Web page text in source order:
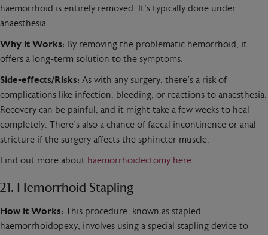
haemorrhoid is entirely removed. It’s typically done under
anaesthesia.
Why it Works: By removing the problematic hemorrhoid, it
offers a long-term solution to the symptoms.
Side-effects/Risks: As with any surgery, there’s a risk of
complications like infection, bleeding, or reactions to anaesthesia.
Recovery can be painful, and it might take a few weeks to heal
completely. There’s also a chance of faecal incontinence or anal
stricture if the surgery affects the sphincter muscle.
Find out more about haemorrhoidectomy here.
21. Hemorrhoid Stapling
How it Works: This procedure, known as stapled
haemorrhoidopexy, involves using a special stapling device to